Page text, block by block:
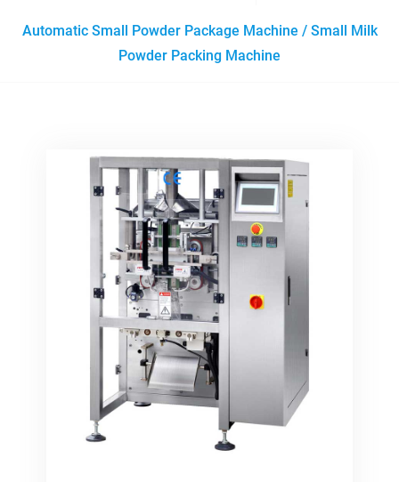
Posts
Automatic Small Powder Package Machine / Small Milk
Powder Packing Machine